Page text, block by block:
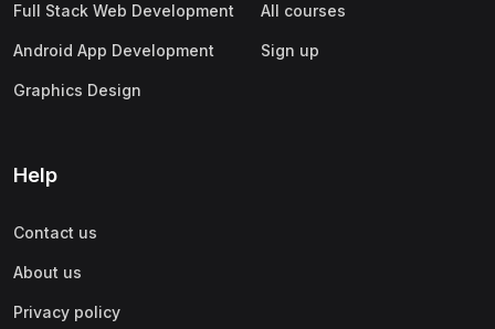
Full Stack Web Development
Android App Development
Graphics Design
All courses
Sign up
Help
Contact us
About us
Privacy policy